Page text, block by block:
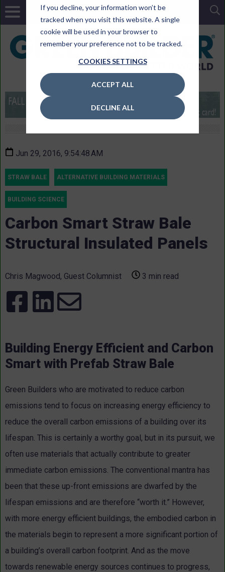
If you decline, your information won’t be
tracked when you visit this website. A single
cookie will be used in your browser to
remember your preference not to be tracked.
COOKIES SETTINGS
ACCEPT ALL
DECLINE ALL
Jun 29, 2016, 9:54:48 AM
STRAW BALE ALTERNATIVE BUILDING MATERIALS
BUILDING SCIENCE
Carbon Smart Straw Bale
Structural Insulated Panels
Chris Magwood, Guest Columnist 3 min read
Building Energy Efficient and Carbon
Smart with Prefab Straw Bale
Green Builders who are motivated to reduce carbon
emissions tend to focus on increasing energy efficiency to
reduce the overall carbon emissions of a building over its
lifespan. This is certainly a worthy goal, but in its pursuit, we
often use materials that actually contribute to greater
immediate carbon emissions. The conventional mantra has
been that these up-front emissions are dwarfed by the
lifespan emissions and are therefore “worth it.” However,
with more energy efficient buildings, the embodied carbon in
the materials begin to represent a more significant portion of
a building’s overall carbon footprint. And as the move
towards renewable energy sources continues to progress,